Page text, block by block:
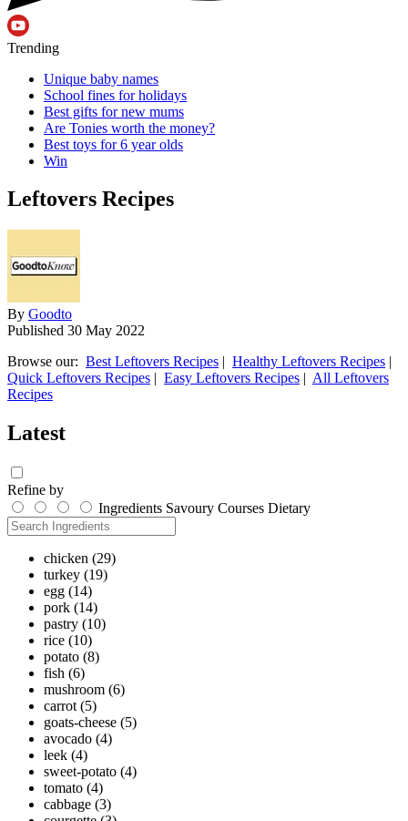
Trending
Unique baby names
School fines for holidays
Best gifts for new mums
Are Tonies worth the money?
Best toys for 6 year olds
Win
Leftovers Recipes
By Goodto
Published 30 May 2022
Browse our: Best Leftovers Recipes | Healthy Leftovers Recipes |
Quick Leftovers Recipes | Easy Leftovers Recipes | All Leftovers
Recipes
Latest
Refine by
Ingredients Savoury Courses Dietary
chicken (29)
turkey (19)
egg (14)
pork (14)
pastry (10)
rice (10)
potato (8)
fish (6)
mushroom (6)
carrot (5)
goats-cheese (5)
avocado (4)
leek (4)
sweet-potato (4)
tomato (4)
cabbage (3)